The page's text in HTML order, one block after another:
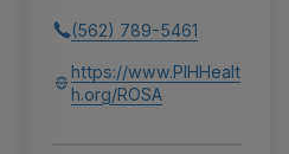
(562) 789-5461
https://www.PIHHealt
h.org/ROSA